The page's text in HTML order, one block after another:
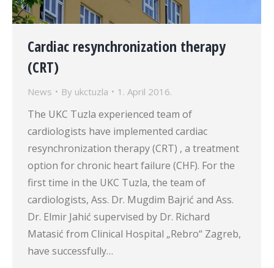
Cardiac resynchronization therapy
(CRT)
News By ukctuzla 1. April 2016.
The UKC Tuzla experienced team of
cardiologists have implemented cardiac
resynchronization therapy (CRT) , a treatment
option for chronic heart failure (CHF). For the
first time in the UKC Tuzla, the team of
cardiologists, Ass. Dr. Mugdim Bajrić and Ass.
Dr. Elmir Jahić supervised by Dr. Richard
Matasić from Clinical Hospital „Rebro“ Zagreb,
have successfully…